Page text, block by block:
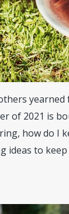
of 2021 is
how do I
to